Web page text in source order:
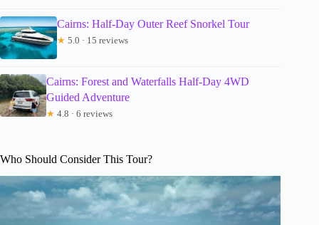
Cairns: Half-Day Outer Reef Snorkel Tour
★ 5.0 · 15 reviews
Cairns: Forest and Waterfalls Half-Day 4WD
Guided Adventure
★ 4.8 · 6 reviews
Who Should Consider This Tour?